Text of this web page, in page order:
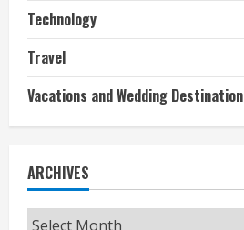
Technology
Travel
Vacations and Wedding Destination
ARCHIVES
Archives